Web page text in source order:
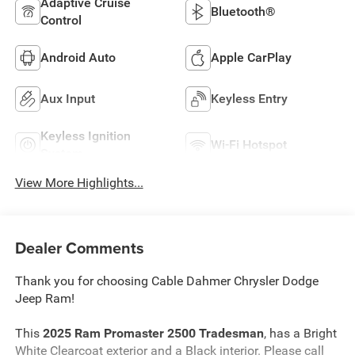
Control
Bluetooth®
Android Auto Apple CarPlay
Aux Input Keyless Entry
Keyless Ignition
Wi-Fi Hotspot
View More Highlights...
Dealer Comments
Thank you for choosing Cable Dahmer Chrysler Dodge
Jeep Ram!
This 2025 Ram Promaster 2500 Tradesman, has a Bright
White Clearcoat exterior and a Black interior. Please call